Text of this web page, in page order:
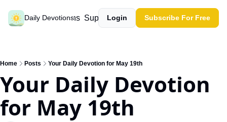
Daily Devotions
Past devotions Support our work
Login Subscribe For Free
Home Posts Your Daily Devotion for May 19th
Your Daily Devotion
for May 19th